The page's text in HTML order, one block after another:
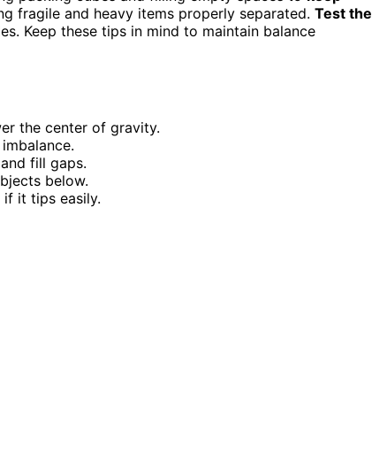
fragile and heavy items properly separated. Test the
Keep these tips in mind to maintain balance
the center of gravity.
fill gaps.
below.
if it tips easily.